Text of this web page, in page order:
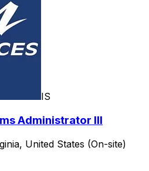
IS
Administrator III
United States (On-site)